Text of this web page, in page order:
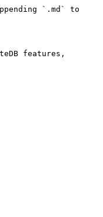
`.md` to
features,